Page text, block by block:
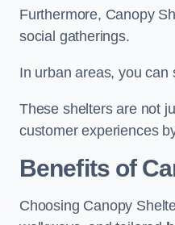
Furthermore, Canopy
social gatherings.
In urban areas, you can
These shelters are not
customer experiences
Benefits of
Choosing Canopy